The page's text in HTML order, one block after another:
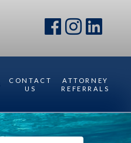
CONTACT
US
ATTORNEY
REFERRALS